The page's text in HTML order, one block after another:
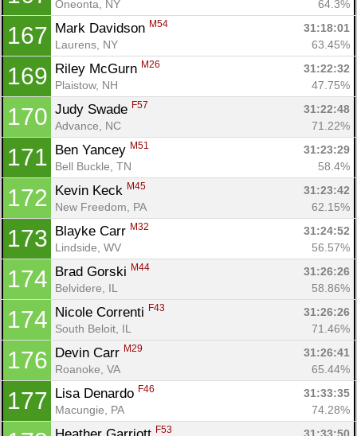
Oneonta, NY
64.3%
167 Mark Davidson M54
31:18:01
Laurens, NY
63.45%
169 Riley McGurn M26
31:22:32
Plaistow, NH
47.75%
170 Judy Swade F57
31:22:48
Advance, NC
71.22%
171 Ben Yancey M51
31:23:29
Bell Buckle, TN
58.4%
172 Kevin Keck M45
31:23:42
New Freedom, PA
62.15%
173 Blayke Carr M32
31:24:52
Lindside, WV
56.57%
174 Brad Gorski M44
31:26:26
Belvidere, IL
58.86%
174 Nicole Correnti F43
31:26:26
South Beloit, IL
71.46%
176 Devin Carr M29
31:26:41
Roanoke, VA
65.44%
177 Lisa Denardo F46
31:33:35
Macungie, PA
74.28%
F53